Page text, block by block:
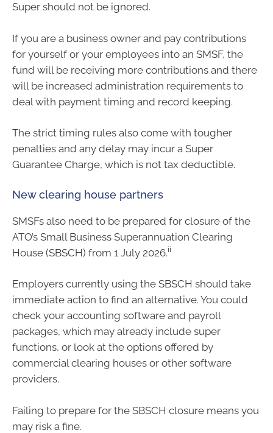
Super should not be ignored.
If you are a business owner and pay contributions
for yourself or your employees into an SMSF, the
fund will be receiving more contributions and there
will be increased administration requirements to
deal with payment timing and record keeping.
The strict timing rules also come with tougher
penalties and any delay may incur a Super
Guarantee Charge, which is not tax deductible.
New clearing house partners
SMSFs also need to be prepared for closure of the
ATO’s Small Business Superannuation Clearing
House (SBSCH) from 1 July 2026.ii
Employers currently using the SBSCH should take
immediate action to find an alternative. You could
check your accounting software and payroll
packages, which may already include super
functions, or look at the options offered by
commercial clearing houses or other software
providers.
Failing to prepare for the SBSCH closure means you
may risk a fine.